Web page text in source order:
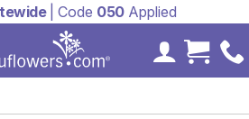
| Code 050Applied
MyCart